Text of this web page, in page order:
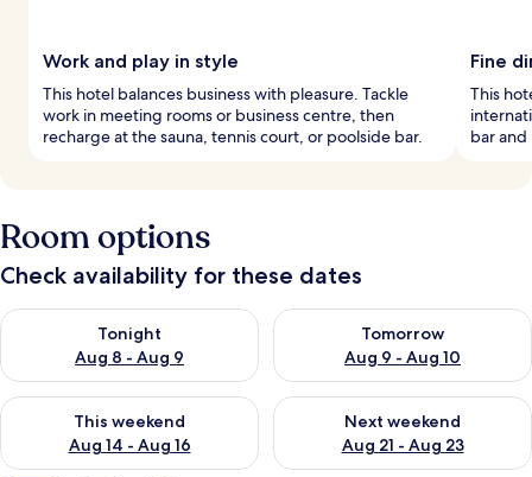
Work and play in style
This hotel balances business with pleasure. Tackle
work in meeting rooms or business centre, then
recharge at the sauna, tennis court, or poolside bar.
Fine
This
bar
Room options
Check availability for these dates
Tonight
Aug 8 - Aug 9
Check availability for tonight Aug 8 - Aug 9
Tomorrow
Aug 9 - Aug 10
Check availability for
This weekend
Aug 14 - Aug 16
Check availability for this weekend Aug 14 - Aug 16
Next weekend
Aug 21 - Aug 23
Check availability for next